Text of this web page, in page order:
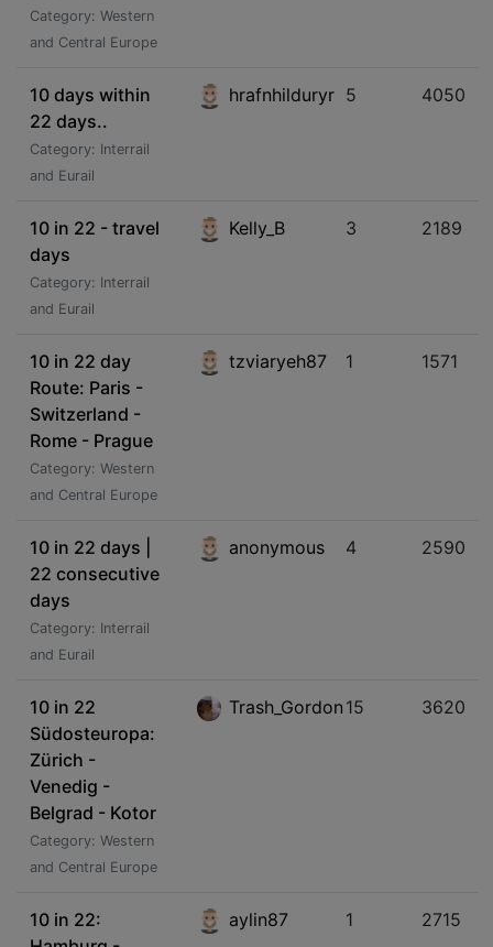
Category: Western
and Central Europe
10 days within
22 days..
Category: Interrail
and Eurail
hrafnhilduryr 5 4050
10 in 22 - travel
days
Category: Interrail
and Eurail
Kelly_B 3 2189
10 in 22 day
Route: Paris -
Switzerland -
Rome - Prague
Category: Western
and Central Europe
tzviaryeh87 1 1571
10 in 22 days |
22 consecutive
days
Category: Interrail
and Eurail
anonymous 4 2590
10 in 22
Südosteuropa:
Zürich -
Venedig -
Belgrad - Kotor
Category: Western
and Central Europe
Trash_Gordon 15 3620
10 in 22:
aylin87 1 2715